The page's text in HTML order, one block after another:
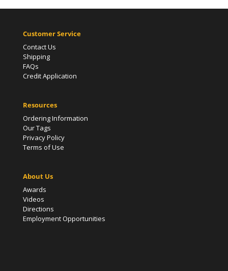
Customer Service
Contact Us
Shipping
FAQs
Credit Application
Resources
Ordering Information
Our Tags
Privacy Policy
Terms of Use
About Us
Awards
Videos
Directions
Employment Opportunities